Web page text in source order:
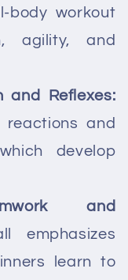
body workout
agility, and
and Reflexes:
and
develop
and
emphasizes
learn to